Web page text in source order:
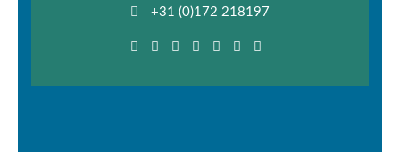
+31 (0)172 218197